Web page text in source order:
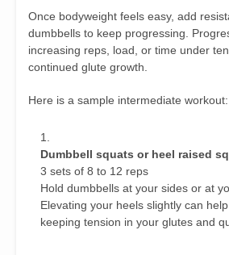
Once bodyweight feels easy, add
dumbbells to keep progressing.
increasing reps, load, or time under
continued glute growth.
Here is a sample intermediate workout:
Dumbbell squats or heel raised
3 sets of 8 to 12 reps
Hold dumbbells at your sides or at
Elevating your heels slightly can
keeping tension in your glutes and